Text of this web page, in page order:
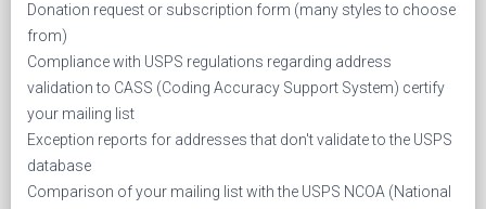
Donation request or subscription form (many styles to choose
from)
Compliance with USPS regulations regarding address
validation to CASS (Coding Accuracy Support System) certify
your mailing list
Exception reports for addresses that don't validate to the USPS
database
Comparison of your mailing list with the USPS NCOA (National